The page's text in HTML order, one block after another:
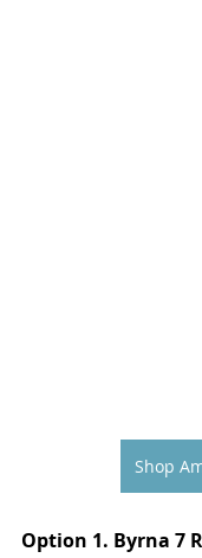
Shop
Option 1. Byrna 7